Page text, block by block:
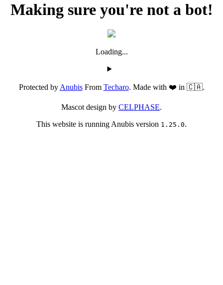
Making sure you're not a bot!
Loading...
Protected byAnubisFrom Techaro. Made with ❤️ in 🇨🇦.
Mascot design by CELPHASE.
This website is running Anubis version 1.25.0.